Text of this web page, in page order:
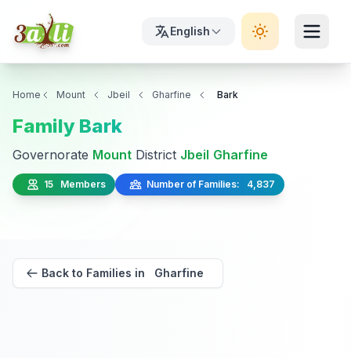
English
Home Mount Jbeil Gharfine Bark
Family Bark
Governorate Mount District Jbeil Gharfine
15 Members Number of Families: 4,837
Back to Families in Gharfine